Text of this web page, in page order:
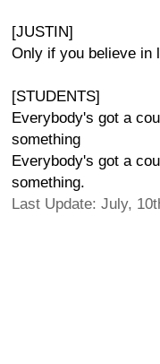
[JUSTIN]
Only if you believe in
[STUDENTS]
Everybody's got a
something
Everybody's got a
something.
Last Update: July,